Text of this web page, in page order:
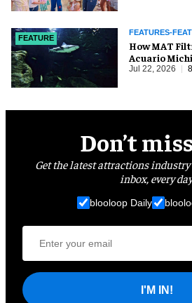
FEATURE
FEATURES-
How MAT
Acuario
Jul 22, 2026
Don’t
Get the latest attractions
inbox, every
blooloop Daily
I'M IN!